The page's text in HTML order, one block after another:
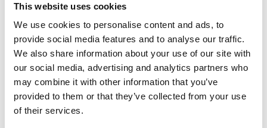
This website uses cookies
We use cookies to personalise content and ads, to
provide social media features and to analyse our traffic.
We also share information about your use of our site with
our social media, advertising and analytics partners who
may combine it with other information that you’ve
provided to them or that they’ve collected from your use
of their services.